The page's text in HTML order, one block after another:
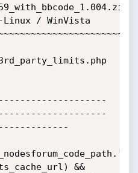
Linux / WinVista
&&